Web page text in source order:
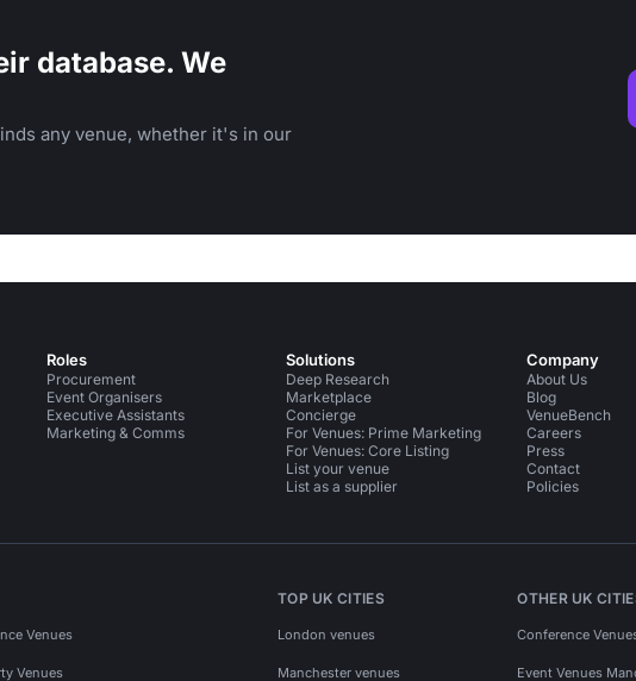
database. We
any venue, whether it's in our
Roles
Procurement
Event Organisers
Executive Assistants
Marketing & Comms
Solutions
Deep Research
Marketplace
Concierge
For Venues: Prime Marketing
For Venues: Core Listing
List your venue
List as a supplier
Company
About Us
Blog
VenueBench
Careers
Press
Contact
Policies
Venues
Venues
TOP UK CITIES
London venues
Manchester venues
OTHER UK
Conference
Event Venues